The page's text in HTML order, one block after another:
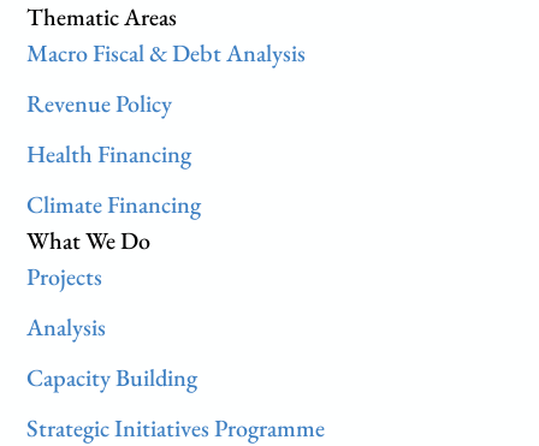
Thematic Areas
Macro Fiscal & Debt Analysis
Revenue Policy
Health Financing
Climate Financing
What We Do
Projects
Analysis
Capacity Building
Strategic Initiatives Programme